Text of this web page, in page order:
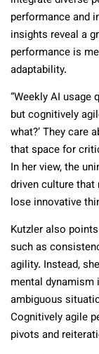
performance and
insights reveal a
performance is
adaptability.
“Weekly AI
but cognitively
what?’ They care
that space for
In her view, the
driven culture
lose innovative
Kutzler also
such as
agility. Instead,
mental dynamism
ambiguous
Cognitively agile
pivots and